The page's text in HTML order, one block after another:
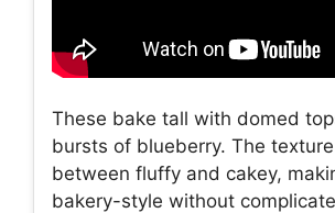
These bake tall with domed
bursts of blueberry. The
between fluffy and cakey,
bakery-style without